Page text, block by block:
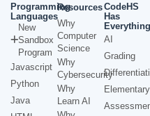
Programming
Languages
New
Sandbox
Program
Javascript
Python
Java
Resources
Why
Computer
Science
Why
Cybersecurity
Why
Learn AI
CodeHS
Has
Everything
AI
Grading
Elementary